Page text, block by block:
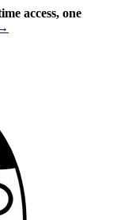
access, one